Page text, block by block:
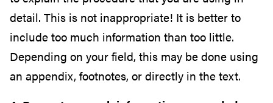
detail. This is not inappropriate! It is better to
include too much information than too little.
Depending on your field, this may be done using
an appendix, footnotes, or directly in the text.